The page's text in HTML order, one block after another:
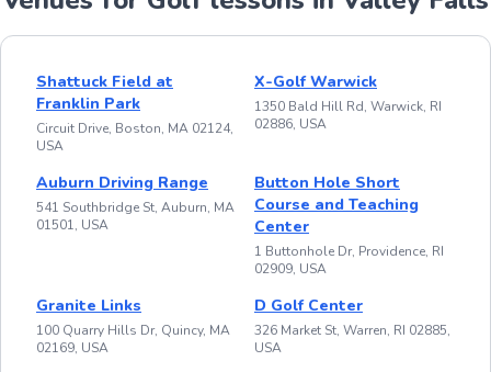
Shattuck Field at
Franklin Park
Circuit Drive, Boston, MA 02124,
USA
X-Golf Warwick
1350 Bald Hill Rd, Warwick, RI
02886, USA
Auburn Driving Range
541 Southbridge St, Auburn, MA
01501, USA
Button Hole Short
Course and Teaching
Center
1 Buttonhole Dr, Providence, RI
02909, USA
Granite Links
100 Quarry Hills Dr, Quincy, MA
02169, USA
D Golf Center
326 Market St, Warren, RI 02885,
USA